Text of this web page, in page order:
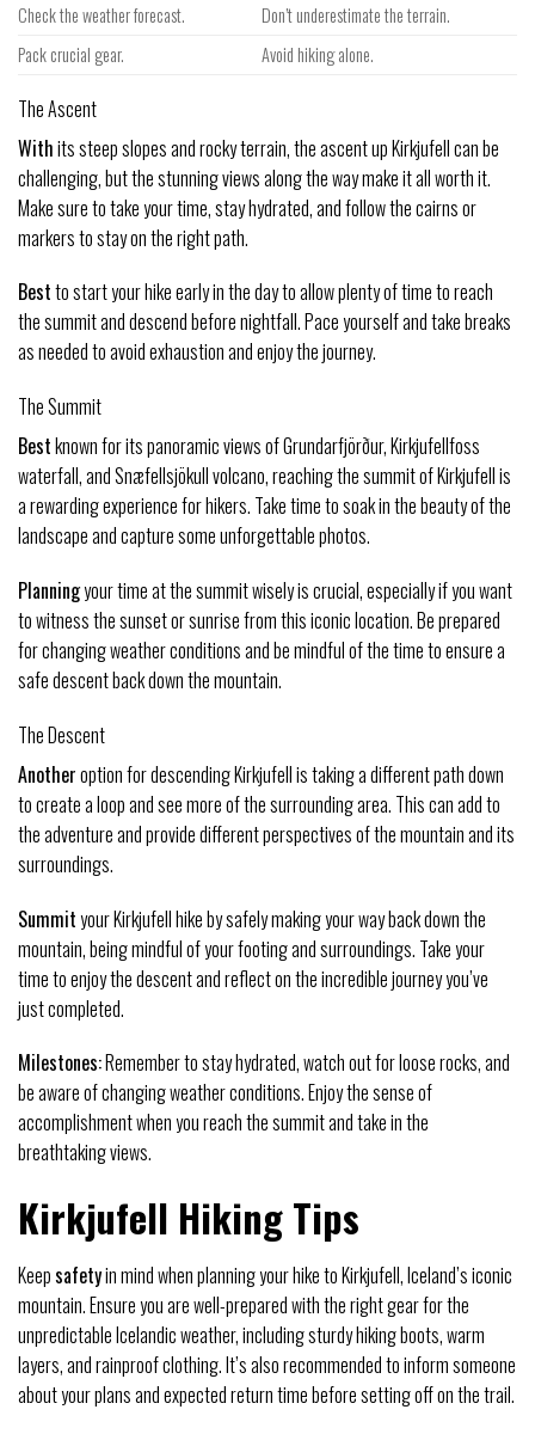
Check the weather forecast.
Don’t underestimate the terrain.
Pack crucial gear.
Avoid hiking alone.
The Ascent
Withits steep slopes and rocky terrain, the ascent up Kirkjufell can be
challenging, but the stunning views along the way make it all worth it.
Make sure to take your time, stay hydrated, and follow the cairns or
markers to stay on the right path.
Bestto start your hike early in the day to allow plenty of time to reach
the summit and descend before nightfall. Pace yourself and take breaks
as needed to avoid exhaustion and enjoy the journey.
The Summit
Bestknown for its panoramic views of Grundarfjörður, Kirkjufellfoss
waterfall, and Snæfellsjökull volcano, reaching the summit of Kirkjufell is
a rewarding experience for hikers. Take time to soak in the beauty of the
landscape and capture some unforgettable photos.
Planningyour time at the summit wisely is crucial, especially if you want
to witness the sunset or sunrise from this iconic location. Be prepared
for changing weather conditions and be mindful of the time to ensure a
safe descent back down the mountain.
The Descent
Anotheroption for descending Kirkjufell is taking a different path down
to create a loop and see more of the surrounding area. This can add to
the adventure and provide different perspectives of the mountain and its
surroundings.
Summityour Kirkjufell hike by safely making your way back down the
mountain, being mindful of your footing and surroundings. Take your
time to enjoy the descent and reflect on the incredible journey you’ve
just completed.
Milestones:Remember to stay hydrated, watch out for loose rocks, and
be aware of changing weather conditions. Enjoy the sense of
accomplishment when you reach the summit and take in the
breathtaking views.
Kirkjufell Hiking Tips
Keepsafetyin mind when planning your hike to Kirkjufell, Iceland’s iconic
mountain. Ensure you are well-prepared with the right gear for the
unpredictable Icelandic weather, including sturdy hiking boots, warm
layers, and rainproof clothing. It’s also recommended to inform someone
about your plans and expected return time before setting off on the trail.